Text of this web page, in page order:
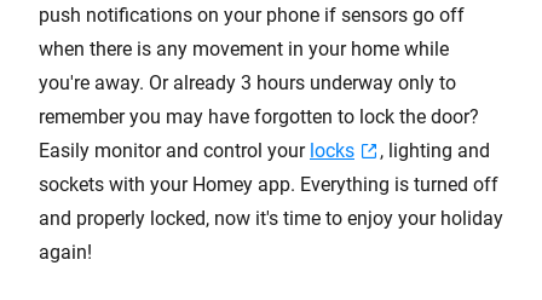
push notifications on your phone if sensors go off
when there is any movement in your home while
you're away. Or already 3 hours underway only to
remember you may have forgotten to lock the door?
Easily monitor and control your locks
, lighting and
sockets with your Homey app. Everything is turned off
and properly locked, now it's time to enjoy your holiday
again!